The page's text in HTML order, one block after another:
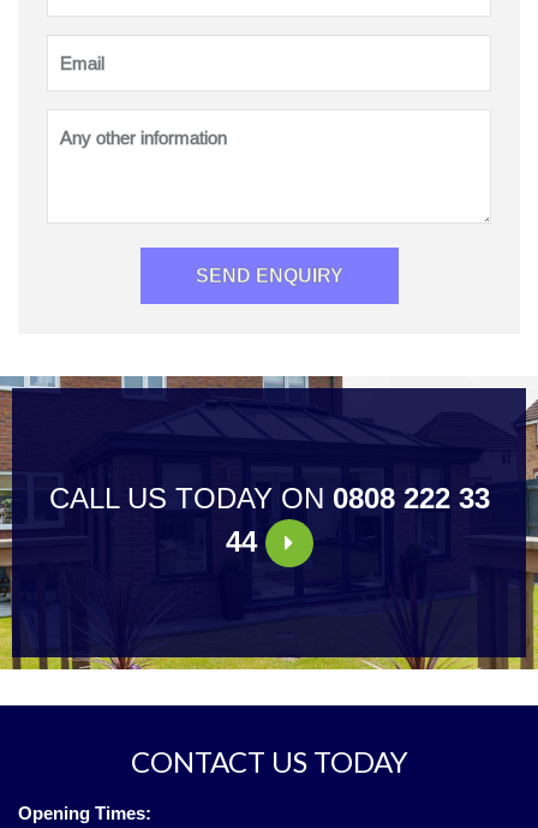
CALL US TODAY ON 0808 222 33
44
CONTACT US TODAY
Opening Times: